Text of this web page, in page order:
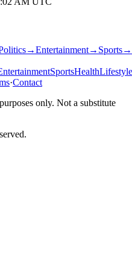
→Entertainment→ Sports→
SportsHealthLifestyle
·Contact
only. Not a substitute